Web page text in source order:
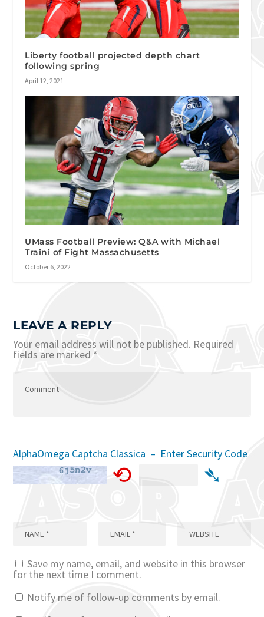
Liberty football projected depth chart
following spring
April 12, 2021
UMass Football Preview: Q&A with Michael
Traini of Fight Massachusetts
October 6, 2022
LEAVE A REPLY
Your email address will not be published. Required
fields are marked *
AlphaOmega Captcha Classica – Enter Security Code
⟲ ➴
Save my name, email, and website in this browser
for the next time I comment.
Notify me of follow-up comments by email.